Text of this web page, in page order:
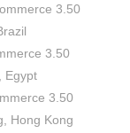
3.50
3.50
Egypt
3.50
Hong Kong